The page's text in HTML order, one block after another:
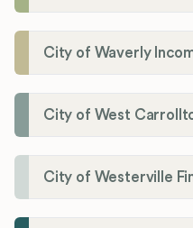
City of Waverly
City of Westerville